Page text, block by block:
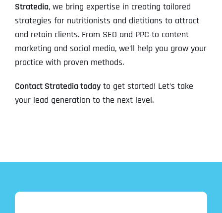
Stratedia, we bring expertise in creating tailored
strategies for nutritionists and dietitians to attract
and retain clients. From SEO and PPC to content
marketing and social media, we’ll help you grow your
practice with proven methods.
Contact Stratedia todayto get started! Let’s take
your lead generation to the next level.